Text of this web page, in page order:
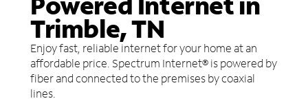
Trimble, TN
Enjoy fast, reliable internet for your home at an
affordable price. Spectrum Internet® is powered by
fiber and connected to the premises by coaxial
lines.